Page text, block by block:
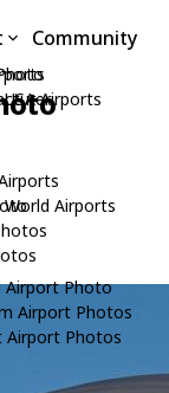
Airports
World Airports
Airport Photo
Airport Photos
Airport Photos
Community